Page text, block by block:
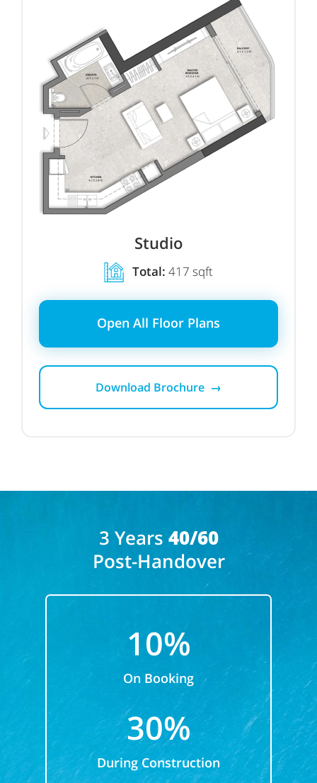
Studio
Total: 417 sqft
Open All Floor Plans
Download Brochure →
3 Years 40/60
Post-Handover
10%
On Booking
30%
During Construction